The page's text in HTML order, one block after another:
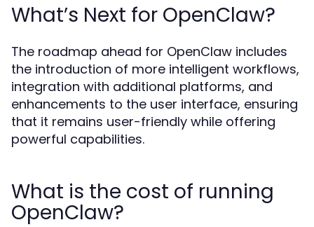
What’s Next for OpenClaw?
The roadmap ahead for OpenClaw includes
the introduction of more intelligent workflows,
integration with additional platforms, and
enhancements to the user interface, ensuring
that it remains user-friendly while offering
powerful capabilities.
What is the cost of running
OpenClaw?